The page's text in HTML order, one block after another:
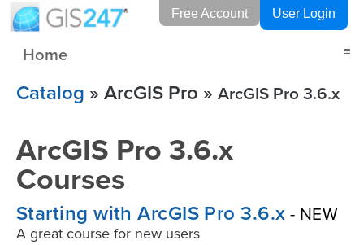
Free Account User Login
Home ≡
Catalog » ArcGIS Pro » ArcGIS Pro 3.6.x
ArcGIS Pro 3.6.x
Courses
Starting with ArcGIS Pro 3.6.x - NEW
A great course for new users